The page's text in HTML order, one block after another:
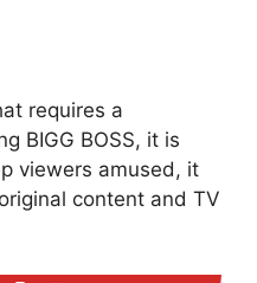
requires a
BIGG BOSS, it is
viewers amused, it
content and TV